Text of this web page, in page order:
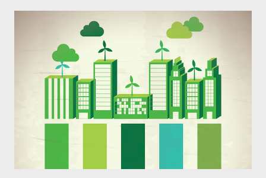
Circular Economy The circular economy is based on principles
that encompass several dimensions of economic activity, from
product design to waste management and conscious
consumption. The main pillars of the circular economy include:
Preservation of Natural Resources The circular economy seeks
to reduce the extraction of natural resources by using recycled,
renewable, and low-impact materials. Extending the Lifespan of
Products Products are desig...